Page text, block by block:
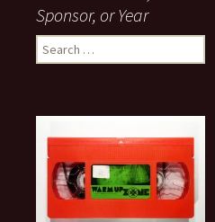
Sponsor, or Year
e
c